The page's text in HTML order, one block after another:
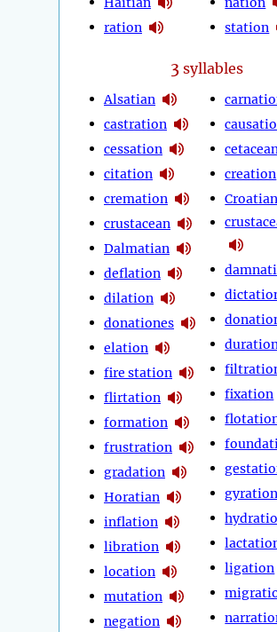
ration
station
3 syllables
Alsatian
castration
cessation
citation
cremation
crustacean
Dalmatian
deflation
dilation
donationes
elation
fire station
flirtation
formation
frustration
gradation
Horatian
inflation
libration
location
mutation
negation
cetacean
creation
Croatian
duration
fixation
gyration
ligation